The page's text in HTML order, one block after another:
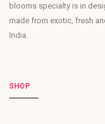
blooms specialty is in
made from exotic, fresh
India.
SHOP